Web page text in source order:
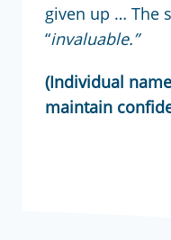
given up … The
“invaluable.”
(Individual
maintain